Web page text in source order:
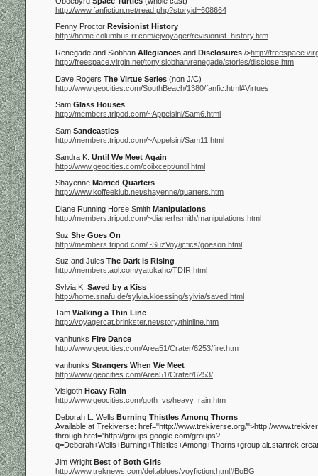
http://www.fanfiction.net/read.php?storyid=608664
Penny Proctor Revisionist History
http://home.columbus.rr.com/ejvoyager/revisionist_history.htm
Renegade and Siobhan Allegiances and Disclosures />http://
http://freespace.virgin.net/tony.siobhan/renegade/stories/disclose.htm
Dave Rogers The Virtue Series (non J/C)
http://www.geocities.com/SouthBeach/1380/fanfic.html#Virtues
Sam Glass Houses
http://members.tripod.com/~Appelsini/Sam6.html
Sam Sandcastles
http://members.tripod.com/~Appelsini/Sam11.html
Sandra K. Until We Meet Again
http://www.geocities.com/coilxcept/until.html
Shayenne Married Quarters
http://www.koffeeklub.net/shayenne/quarters.htm
Diane Running Horse Smith Manipulations
http://members.tripod.com/~dianerhsmith/manipulations.html
Suz She Goes On
http://members.tripod.com/~SuzVoy/jcfics/goeson.html
Suz and Jules The Dark is Rising
http://members.aol.com/yatokahc/TDIR.html
Sylvia K. Saved by a Kiss
http://home.snafu.de/sylvia.kloessing/sylvia/saved.html
Tam Walking a Thin Line
http://voyagercat.brinkster.net/story/thinline.htm
vanhunks Fire Dance
http://www.geocities.com/Area51/Crater/6253/fire.htm
vanhunks Strangers When We Meet
http://www.geocities.com/Area51/Crater/6253/
Visigoth Heavy Rain
http://www.geocities.com/goth_vs/heavy_rain.htm
Deborah L. Wells Burning Thistles Among Thorns
Available at Trekiverse: href="http://www.trekiverse.org/">http://
through href="http://groups.google.com/groups?
Jim Wright Best of Both Girls
http://www.treknews.com/deltablues/voyfiction.html#BoBG